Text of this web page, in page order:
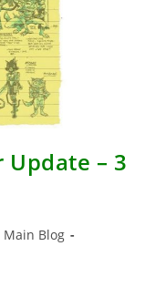
Update – 3
Main Blog